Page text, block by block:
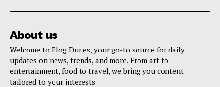
About us
Welcome to Blog Dunes, your go-to source for daily
updates on news, trends, and more. From art to
entertainment, food to travel, we bring you content
tailored to your interests